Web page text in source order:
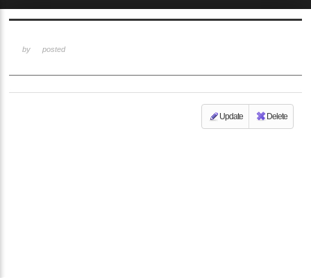
by posted
Update Delete
Sketchbook5, 스케치북5